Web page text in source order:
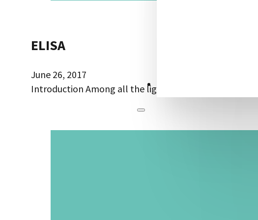
ELISA
June 26, 2017
Introduction Among all the ligand bioassays